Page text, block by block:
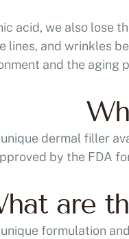
acid, we also lose
lines, and wrinkles
and the aging
dermal filler
by the FDA
are
unique formulation